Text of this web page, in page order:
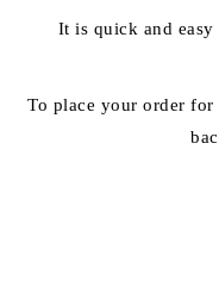
It is quick and
To place your order